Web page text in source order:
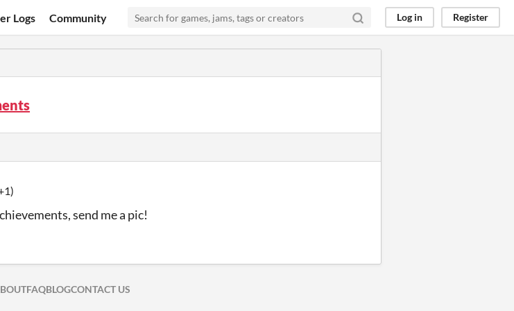
Logs Community Log in Register
send me a pic!
ON TWITTER
ON FACEBOOK
FAQBLOGCONTACT US